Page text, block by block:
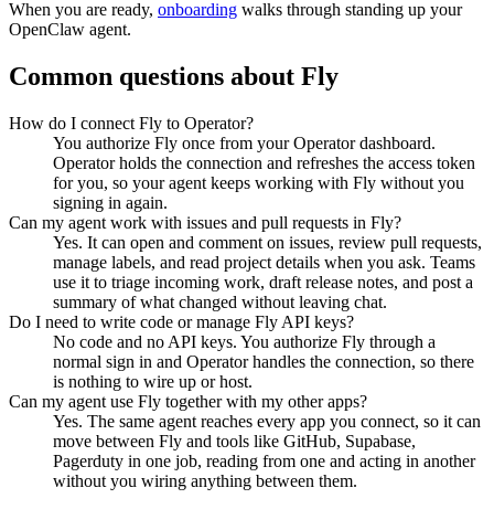
When you are ready, onboarding walks through standing up your
OpenClaw agent.
Common questions about Fly
How do I connect Fly to Operator?
You authorize Fly once from your Operator dashboard.
Operator holds the connection and refreshes the access token
for you, so your agent keeps working with Fly without you
signing in again.
Can my agent work with issues and pull requests in Fly?
Yes. It can open and comment on issues, review pull requests,
manage labels, and read project details when you ask. Teams
use it to triage incoming work, draft release notes, and post a
summary of what changed without leaving chat.
Do I need to write code or manage Fly API keys?
No code and no API keys. You authorize Fly through a
normal sign in and Operator handles the connection, so there
is nothing to wire up or host.
Can my agent use Fly together with my other apps?
Yes. The same agent reaches every app you connect, so it can
move between Fly and tools like GitHub, Supabase,
Pagerduty in one job, reading from one and acting in another
without you wiring anything between them.